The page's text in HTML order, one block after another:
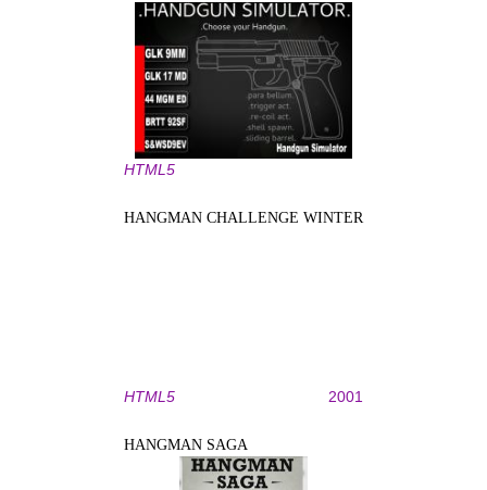
HTML5
HANGMAN CHALLENGE WINTER
HTML5 2001
HANGMAN SAGA